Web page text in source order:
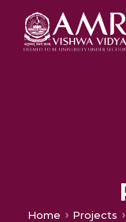
Home Projects